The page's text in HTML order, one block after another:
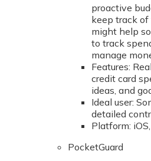
proactive
keep track
might help
to track
manage
Features:
credit card
ideas, and
Ideal user:
detailed
Platform:
PocketGuard